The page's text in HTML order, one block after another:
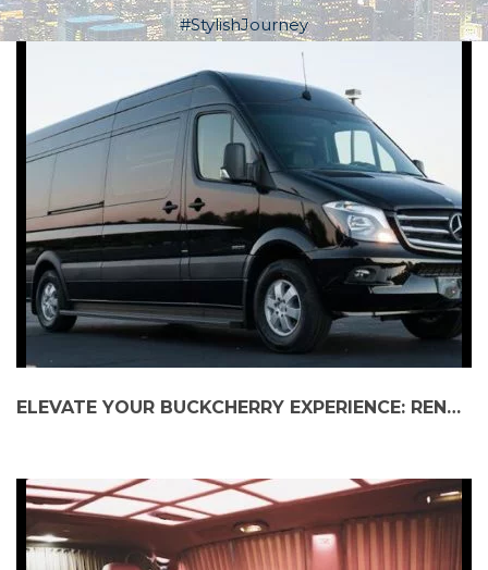
#StylishJourney
ELEVATE YOUR BUCKCHERRY EXPERIENCE: RENT A MERCEDES SPRINTER